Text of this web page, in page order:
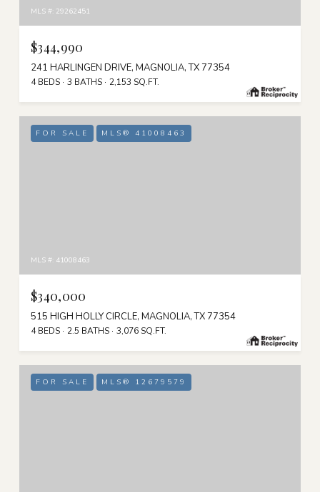
MLS #: 29262451
$344,990
241 HARLINGEN DRIVE, MAGNOLIA, TX 77354
4 BEDS 3 BATHS 2,153 SQ.FT.
FOR SALE MLS® 41008463
MLS #: 41008463
$340,000
515 HIGH HOLLY CIRCLE, MAGNOLIA, TX 77354
4 BEDS 2.5 BATHS 3,076 SQ.FT.
FOR SALE MLS® 12679579